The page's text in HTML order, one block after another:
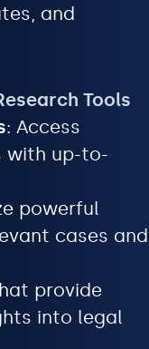
and
Tools
: Access
with up-to-
powerful
cases and
provide
into legal